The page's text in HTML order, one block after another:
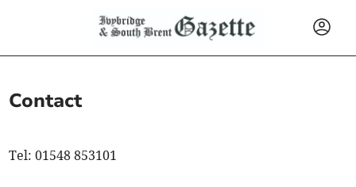
Contact
Tel: 01548 853101